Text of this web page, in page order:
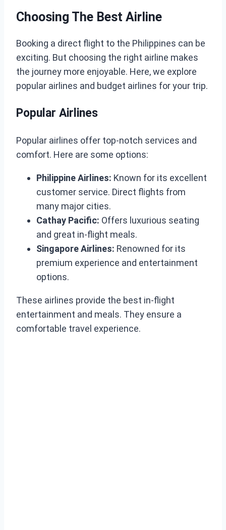
Choosing The Best Airline
Booking a direct flight to the Philippines can be
exciting. But choosing the right airline makes
the journey more enjoyable. Here, we explore
popular airlines and budget airlines for your trip.
Popular Airlines
Popular airlines offer top-notch services and
comfort. Here are some options:
Philippine Airlines: Known for its excellent
customer service. Direct flights from
many major cities.
Cathay Pacific: Offers luxurious seating
and great in-flight meals.
Singapore Airlines: Renowned for its
premium experience and entertainment
options.
These airlines provide the best in-flight
entertainment and meals. They ensure a
comfortable travel experience.